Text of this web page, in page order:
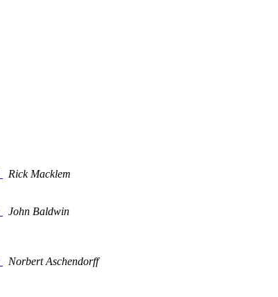
Rick Macklem
John Baldwin
Norbert Aschendorff